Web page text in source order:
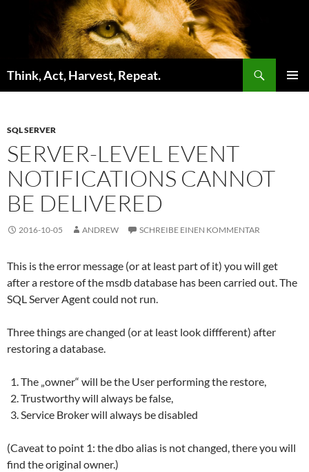
Think, Act, Harvest, Repeat.
SQL SERVER
SERVER-LEVEL EVENT
NOTIFICATIONS CANNOT
BE DELIVERED
2016-10-05 ANDREW SCHREIBE EINEN KOMMENTAR
This is the error message (or at least part of it) you will get
after a restore of the msdb database has been carried out. The
SQL Server Agent could not run.
Three things are changed (or at least look diffferent) after
restoring a database.
The „owner“ will be the User performing the restore,
Trustworthy will always be false,
Service Broker will always be disabled
(Caveat to point 1: the dbo alias is not changed, there you will
find the original owner.)